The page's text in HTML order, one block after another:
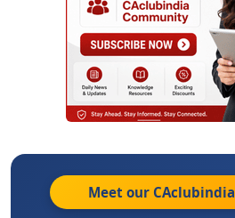
Meet our CAclubindia